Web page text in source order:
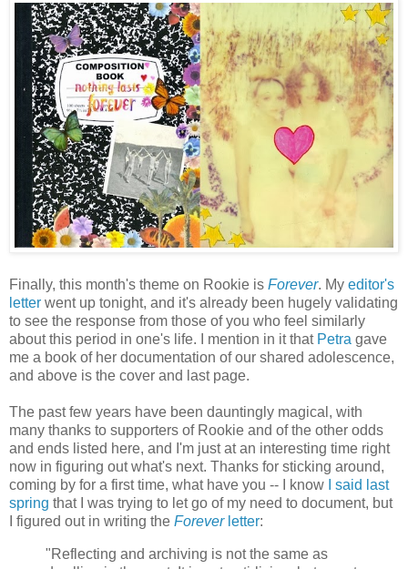
Finally, this month's theme on Rookie is Forever. My editor's
letter went up tonight, and it's already been hugely validating
to see the response from those of you who feel similarly
about this period in one's life. I mention in it that Petra gave
me a book of her documentation of our shared adolescence,
and above is the cover and last page.
The past few years have been dauntingly magical, with
many thanks to supporters of Rookie and of the other odds
and ends listed here, and I'm just at an interesting time right
now in figuring out what's next. Thanks for sticking around,
coming by for a first time, what have you -- I know
I said last
spring that I was trying to let go of my need to document, but
I figured out in writing the Foreverletter:
"Reflecting and archiving is not the same as